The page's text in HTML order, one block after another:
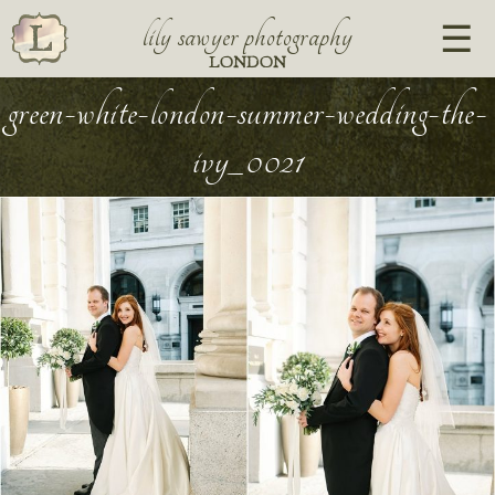
lily sawyer photography
LONDON
green-white-london-summer-wedding-the-
ivy_0021